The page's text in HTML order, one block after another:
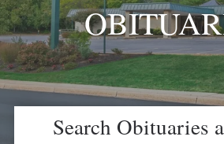
Search Obituaries